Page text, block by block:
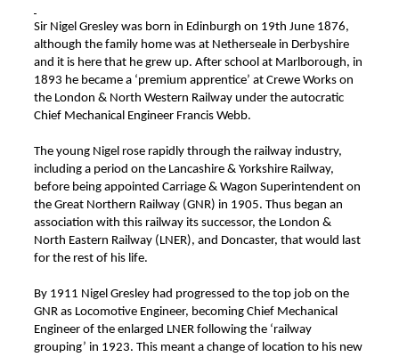
Sir Nigel Gresley was born in Edinburgh on 19th June 1876,
although the family home was at Netherseale in Derbyshire
and it is here that he grew up. After school at Marlborough, in
1893 he became a ‘premium apprentice’ at Crewe Works on
the London & North Western Railway under the autocratic
Chief Mechanical Engineer Francis Webb.
The young Nigel rose rapidly through the railway industry,
including a period on the Lancashire & Yorkshire Railway,
before being appointed Carriage & Wagon Superintendent on
the Great Northern Railway (GNR) in 1905. Thus began an
association with this railway its successor, the London &
North Eastern Railway (LNER), and Doncaster, that would last
for the rest of his life.
By 1911 Nigel Gresley had progressed to the top job on the
GNR as Locomotive Engineer, becoming Chief Mechanical
Engineer of the enlarged LNER following the ‘railway
grouping’ in 1923. This meant a change of location to his new